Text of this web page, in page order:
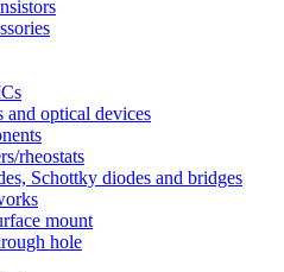
and optical devices
rheostats
Schottky diodes and bridges
mount
hole